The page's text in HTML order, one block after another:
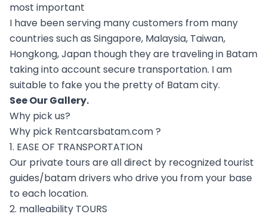
most important
I have been serving many customers from many
countries such as Singapore, Malaysia, Taiwan,
Hongkong, Japan though they are traveling in Batam
taking into account secure transportation. I am
suitable to fake you the pretty of Batam city.
See OurGallery.
Why pick us?
Why pick Rentcarsbatam.com ?
1. EASE OF TRANSPORTATION
Our private tours are all direct by recognized tourist
guides/batam drivers who drive you from your base
to each location.
2. malleability TOURS